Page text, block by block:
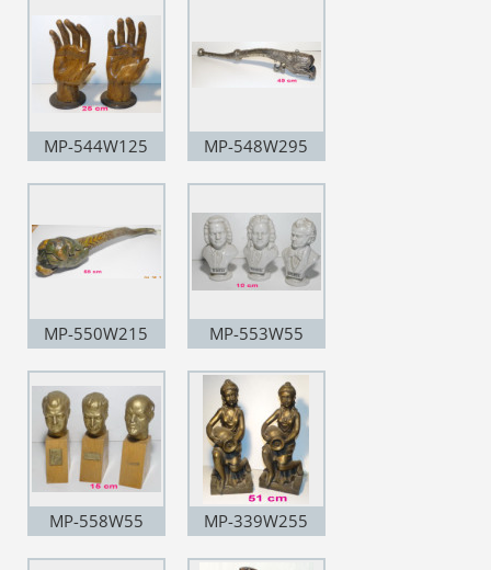
MP-544W125 MP-548W295
MP-550W215 MP-553W55
MP-558W55 MP-339W255